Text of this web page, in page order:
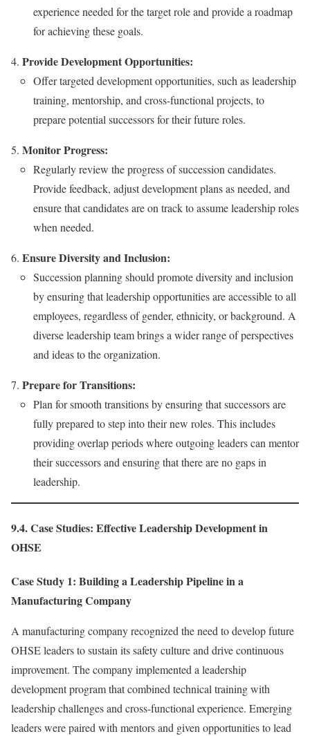
experience needed for the target role and provide a roadmap
for achieving these goals.
Provide Development Opportunities:
Offer targeted development opportunities, such as leadership
training, mentorship, and cross-functional projects, to
prepare potential successors for their future roles.
Monitor Progress:
Regularly review the progress of succession candidates.
Provide feedback, adjust development plans as needed, and
ensure that candidates are on track to assume leadership roles
when needed.
Ensure Diversity and Inclusion:
Succession planning should promote diversity and inclusion
by ensuring that leadership opportunities are accessible to all
employees, regardless of gender, ethnicity, or background. A
diverse leadership team brings a wider range of perspectives
and ideas to the organization.
Prepare for Transitions:
Plan for smooth transitions by ensuring that successors are
fully prepared to step into their new roles. This includes
providing overlap periods where outgoing leaders can mentor
their successors and ensuring that there are no gaps in
leadership.
9.4. Case Studies: Effective Leadership Development in
OHSE
Case Study 1: Building a Leadership Pipeline in a
Manufacturing Company
A manufacturing company recognized the need to develop future
OHSE leaders to sustain its safety culture and drive continuous
improvement. The company implemented a leadership
development program that combined technical training with
leadership challenges and cross-functional experience. Emerging
leaders were paired with mentors and given opportunities to lead